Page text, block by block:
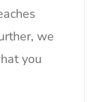
we
you